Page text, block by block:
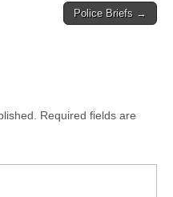
Police Briefs →
Required fields are